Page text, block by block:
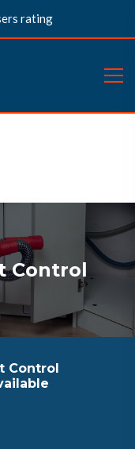
rating
Control
Control